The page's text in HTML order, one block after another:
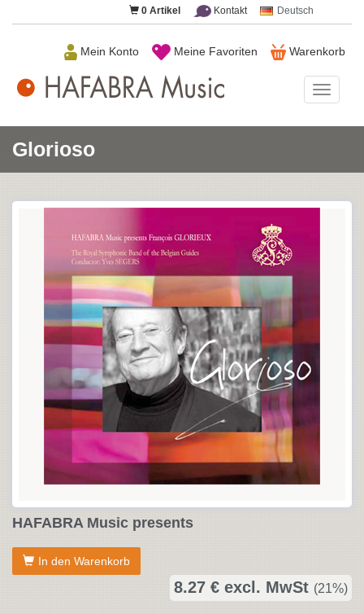
0 Artikel Kontakt Deutsch
Warenkorb
Meine Favoriten
Mein Konto
Music
Glorioso
HAFABRA Music presents
In den Warenkorb
8.27 € excl. MwSt (21%)